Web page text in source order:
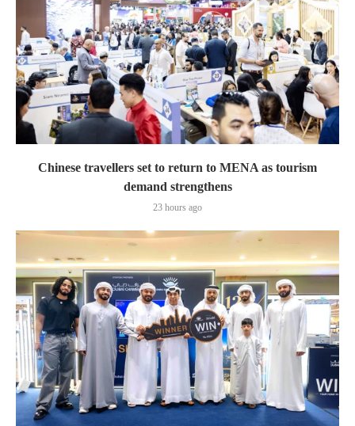
Chinese travellers set to return to MENA as tourism
demand strengthens
23 hours ago